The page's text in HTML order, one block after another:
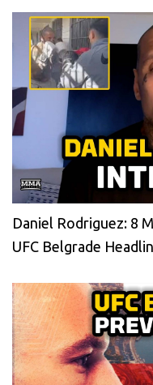
Daniel Rodriguez: 8
UFC Belgrade